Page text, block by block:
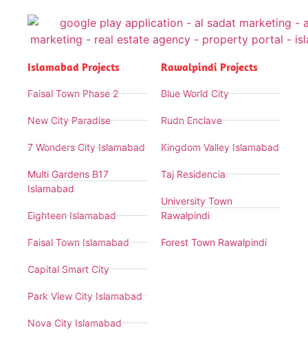
Islamabad Projects
Faisal Town Phase 2
New City Paradise
7 Wonders City Islamabad
Multi Gardens B17
Islamabad
Eighteen Islamabad
Faisal Town Islamabad
Capital Smart City
Park View City Islamabad
Nova City Islamabad
Rawalpindi Projects
Blue World City
Rudn Enclave
Kingdom Valley Islamabad
Taj Residencia
University Town
Rawalpindi
Forest Town Rawalpindi